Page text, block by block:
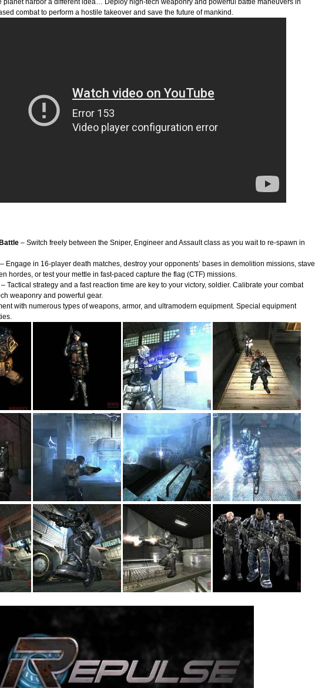
planet harbor a different idea… Deploy high-tech weaponry and powerful battle maneuvers in
combat to perform a hostile takeover and save the future of mankind.
– Switch freely between the Sniper, Engineer and Assault class as you wait to re-spawn in
– Engage in 16-player death matches, destroy your opponents’ bases in demolition missions, stave
hordes, or test your mettle in fast-paced capture the flag (CTF) missions.
– Tactical strategy and a fast reaction time are key to your victory, soldier. Calibrate your combat
weaponry and powerful gear.
with numerous types of weapons, armor, and ultramodern equipment. Special equipment